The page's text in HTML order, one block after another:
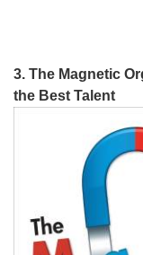
3. The Magnetic
the Best Talent